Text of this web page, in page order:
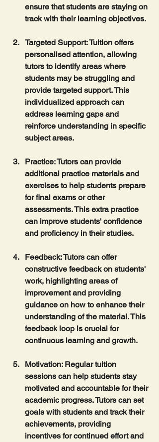
ensure that students are staying on
track with their learning objectives.
Targeted Support: Tuition offers
personalised attention, allowing
tutors to identify areas where
students may be struggling and
provide targeted support. This
individualized approach can
address learning gaps and
reinforce understanding in specific
subject areas.
Practice: Tutors can provide
additional practice materials and
exercises to help students prepare
for final exams or other
assessments. This extra practice
can improve students' confidence
and proficiency in their studies.
Feedback: Tutors can offer
constructive feedback on students'
work, highlighting areas of
improvement and providing
guidance on how to enhance their
understanding of the material. This
feedback loop is crucial for
continuous learning and growth.
Motivation: Regular tuition
sessions can help students stay
motivated and accountable for their
academic progress. Tutors can set
goals with students and track their
achievements, providing
incentives for continued effort and